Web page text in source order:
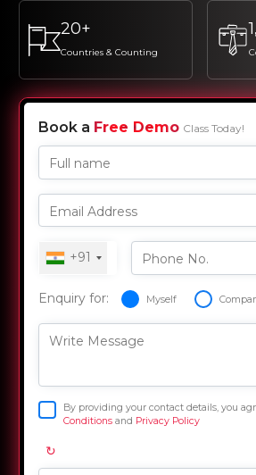
20+
Countries & Counting
Book a Free Demo Class Today!
Full name
Email Address
+91 Phone No.
Enquiry for: Myself
Write Message
By providing your contact details, you
Conditions and Privacy Policy
↻
Login
Login